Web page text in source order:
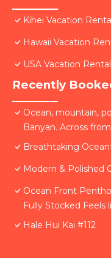
Kihei Vacation
Hawaii Vacation
USA Vacation
Recently
Ocean, mountain,
Banyan. Across
Breathtaking
Modern & Polished
Ocean Front
Fully Stocked Feels
Hale Hui Kai #112